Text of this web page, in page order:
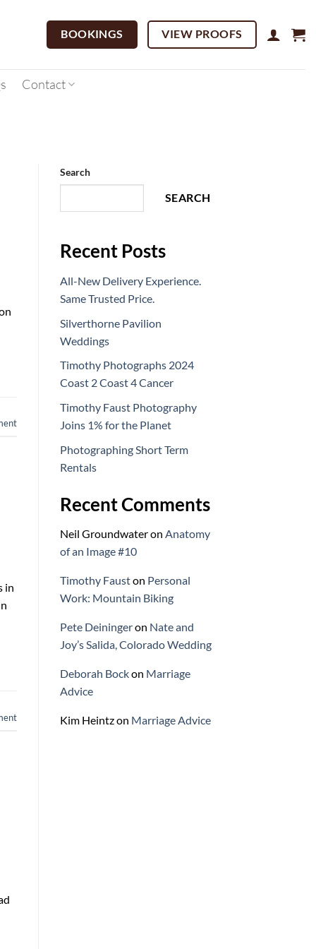
BOOKINGS VIEW PROOFS
Contact
in
Search
SEARCH
Recent Posts
All-New Delivery Experience.
Same Trusted Price.
Silverthorne Pavilion
Weddings
Timothy Photographs 2024
Coast 2 Coast 4 Cancer
Timothy Faust Photography
Joins 1% for the Planet
Photographing Short Term
Rentals
Recent Comments
Neil Groundwateron Anatomy
of an Image #10
Timothy Fauston Personal
Work: Mountain Biking
Pete Deiningeron Nate and
Joy’s Salida, Colorado Wedding
Deborah Bockon Marriage
Advice
Kim Heintzon Marriage Advice